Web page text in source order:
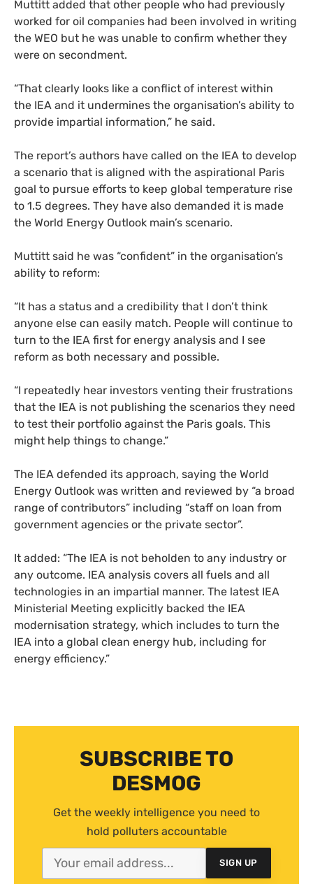
Muttitt added that other people who had previously
worked for oil companies had been involved in writing
the WEO but he was unable to confirm whether they
were on secondment.
“That clearly looks like a conflict of interest within
the IEA and it undermines the organisation’s ability to
provide impartial information,” he said.
The report’s authors have called on the IEA to develop
a scenario that is aligned with the aspirational Paris
goal to pursue efforts to keep global temperature rise
to 1.5 degrees. They have also demanded it is made
the World Energy Outlook main’s scenario.
Muttitt said he was “confident” in the organisation’s
ability to reform:
“It has a status and a credibility that I don’t think
anyone else can easily match. People will continue to
turn to the IEA first for energy analysis and I see
reform as both necessary and possible.
“I repeatedly hear investors venting their frustrations
that the IEA is not publishing the scenarios they need
to test their portfolio against the Paris goals. This
might help things to change.”
The IEA defended its approach, saying the World
Energy Outlook was written and reviewed by “a broad
range of contributors” including “staff on loan from
government agencies or the private sector”.
It added: “The IEA is not beholden to any industry or
any outcome. IEA analysis covers all fuels and all
technologies in an impartial manner. The latest IEA
Ministerial Meeting explicitly backed the IEA
modernisation strategy, which includes to turn the
IEA into a global clean energy hub, including for
energy efficiency.”
SUBSCRIBE TO
DESMOG
Get the weekly intelligence you need to
hold polluters accountable
SIGN UP